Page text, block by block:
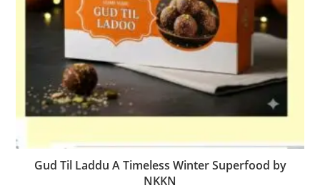
Gud Til Laddu A Timeless Winter Superfood by
NKKN